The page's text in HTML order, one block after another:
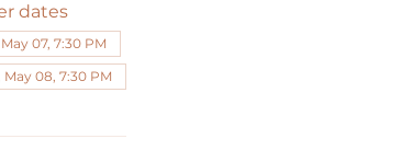
dates
07, 7:30 PM
May 08, 7:30 PM